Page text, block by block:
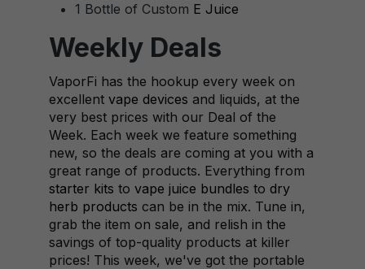
1 Bottle of Custom E Juice
Weekly Deals
VaporFi has the hookup every week on
excellent vape devices and liquids, at the
very best prices with our Deal of the
Week. Each week we feature something
new, so the deals are coming at you with a
great range of products. Everything from
starter kits to vape juice bundles to dry
herb products can be in the mix. Tune in,
grab the item on sale, and relish in the
savings of top-quality products at killer
prices! This week, we've got the portable